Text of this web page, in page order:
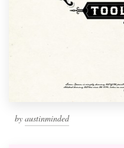
by austinminded